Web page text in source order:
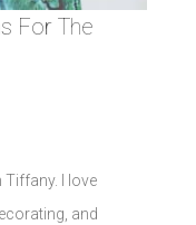
For The
Tiffany. I love
and